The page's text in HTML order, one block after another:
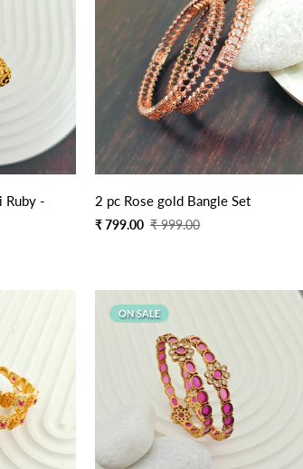
Ruby -
2 pc Rose gold Bangle Set
Sale
₹ 799.00
Regular
₹ 999.00
ON SALE